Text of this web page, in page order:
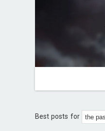
Best posts for